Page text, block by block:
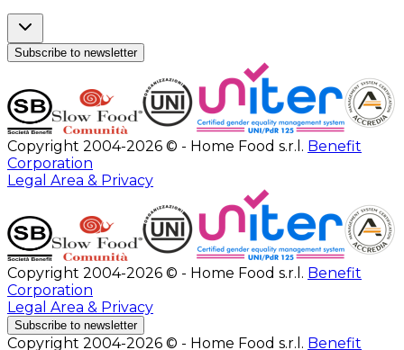
Subscribe to newsletter
Copyright 2004-2026 © - Home Food s.r.l. Benefit
Corporation
Legal Area & Privacy
Copyright 2004-2026 © - Home Food s.r.l. Benefit
Corporation
Legal Area & Privacy
Subscribe to newsletter
Copyright 2004-2026 © - Home Food s.r.l. Benefit